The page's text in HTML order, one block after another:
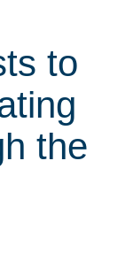
to
the